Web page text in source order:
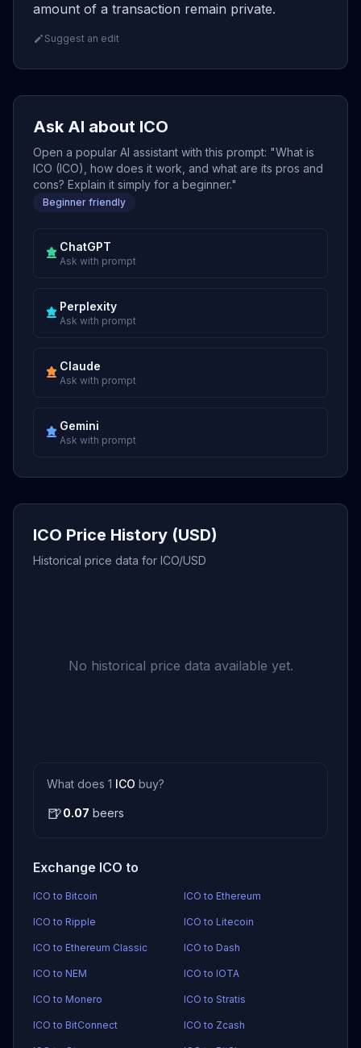
amount of a transaction remain private.
Suggest an edit
Ask AI about ICO
Open a popular AI assistant with this prompt: "What is
ICO (ICO), how does it work, and what are its pros and
cons? Explain it simply for a beginner."
Beginner friendly
ChatGPT
Ask with prompt
Perplexity
Ask with prompt
Claude
Ask with prompt
Gemini
Ask with prompt
ICO Price History (USD)
Historical price data for ICO/USD
No historical price data available yet.
What does 1 ICO buy?
🍺0.07 beers
Exchange ICO to
ICO to Bitcoin ICO to Ethereum
ICO to Ripple ICO to Litecoin
ICO to Ethereum Classic ICO to Dash
ICO to NEM ICO to IOTA
ICO to Monero ICO to Stratis
ICO to BitConnect ICO to Zcash